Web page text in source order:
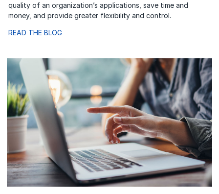
quality of an organization’s applications, save time and
money, and provide greater flexibility and control.
READ THE BLOG